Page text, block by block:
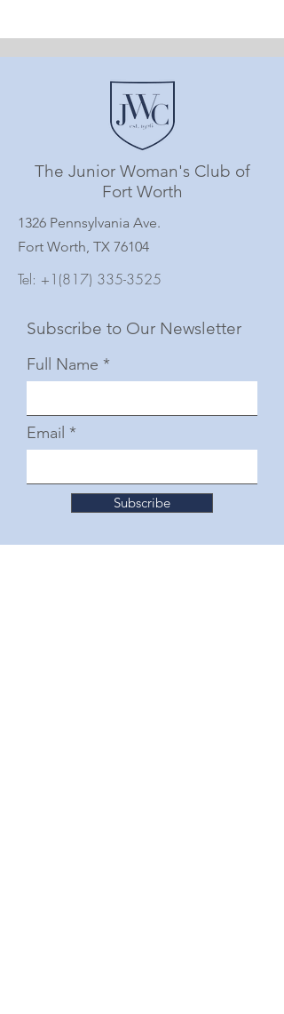
The Junior Woman's Club of
Fort Worth
1326 Pennsylvania Ave.
Fort Worth, TX 76104
Tel: +1(817) 335-3525
Subscribe to Our Newsletter
Full Name
Email
Subscribe